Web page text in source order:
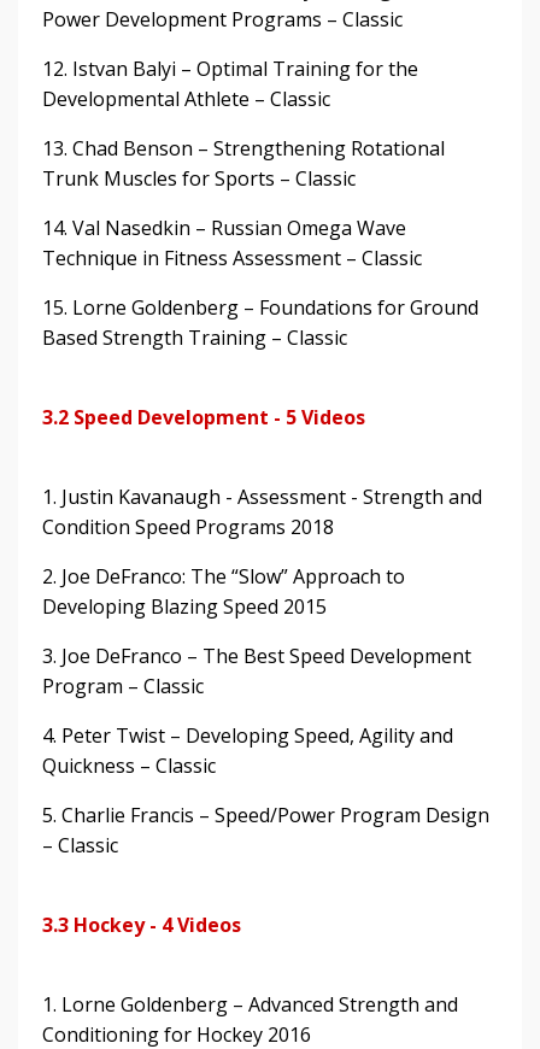
Power Development Programs – Classic
12. Istvan Balyi – Optimal Training for the
Developmental Athlete – Classic
13. Chad Benson – Strengthening Rotational
Trunk Muscles for Sports – Classic
14. Val Nasedkin – Russian Omega Wave
Technique in Fitness Assessment – Classic
15. Lorne Goldenberg – Foundations for Ground
Based Strength Training – Classic
3.2 Speed Development - 5 Videos
1. Justin Kavanaugh - Assessment - Strength and
Condition Speed Programs 2018
2. Joe DeFranco: The “Slow” Approach to
Developing Blazing Speed 2015
3. Joe DeFranco – The Best Speed Development
Program – Classic
4. Peter Twist – Developing Speed, Agility and
Quickness – Classic
5. Charlie Francis – Speed/Power Program Design
– Classic
3.3 Hockey - 4 Videos
1. Lorne Goldenberg – Advanced Strength and
Conditioning for Hockey 2016